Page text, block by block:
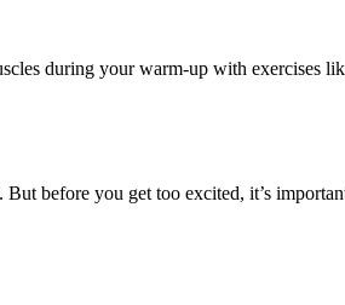
during your warm-up with exercises
before you get too excited, it’s